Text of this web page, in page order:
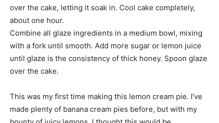
over the cake, letting it soak in. Cool cake completely,
about one hour.
Combine all glaze ingredients in a medium bowl, mixing
with a fork until smooth. Add more sugar or lemon juice
until glaze is the consistency of thick honey. Spoon glaze
over the cake.
This was my first time making this lemon cream pie. I’ve
made plenty of banana cream pies before, but with my